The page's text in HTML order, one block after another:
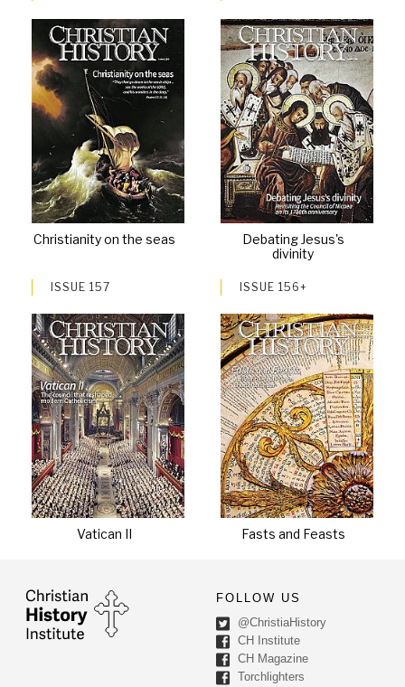
Christianity on the seas
Debating Jesus's
divinity
ISSUE 157
Vatican II
ISSUE 156+
Fasts and Feasts
FOLLOW US
@ChristiaHistory
CH Institute
CH Magazine
Torchlighters